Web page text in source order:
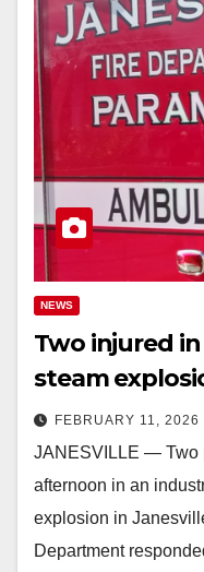
NEWS
Two injured
steam
FEBRUARY 11, 2026
JANESVILLE — Two
afternoon in an
explosion in
Department